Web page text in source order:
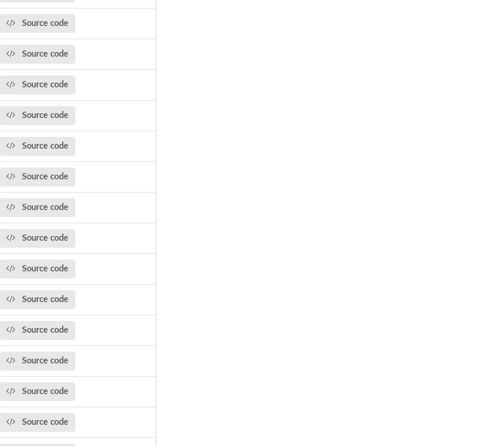
Source code
Source code
Source code
Source code
Source code
Source code
Source code
Source code
Source code
Source code
Source code
Source code
Source code
Source code